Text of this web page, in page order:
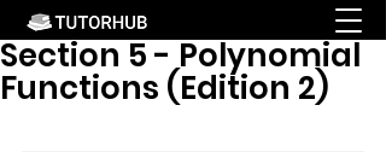
Section 5 - Polynomial
Functions (Edition 2)